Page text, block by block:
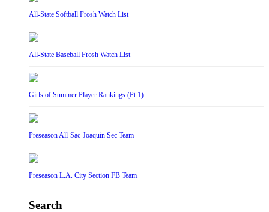
All-State Softball Frosh Watch List
All-State Baseball Frosh Watch List
Girls of Summer Player Rankings (Pt 1)
Preseason All-Sac-Joaquin Sec Team
Preseason L.A. City Section FB Team
Search